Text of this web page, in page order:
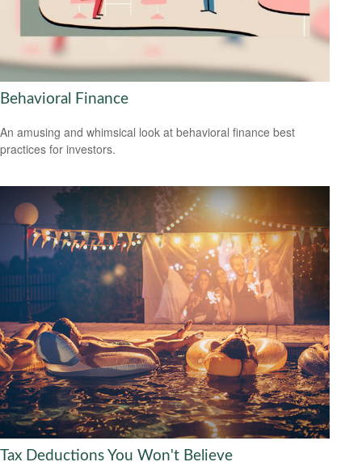
Behavioral Finance
An amusing and whimsical look at behavioral finance best
practices for investors.
Tax Deductions You Won't Believe